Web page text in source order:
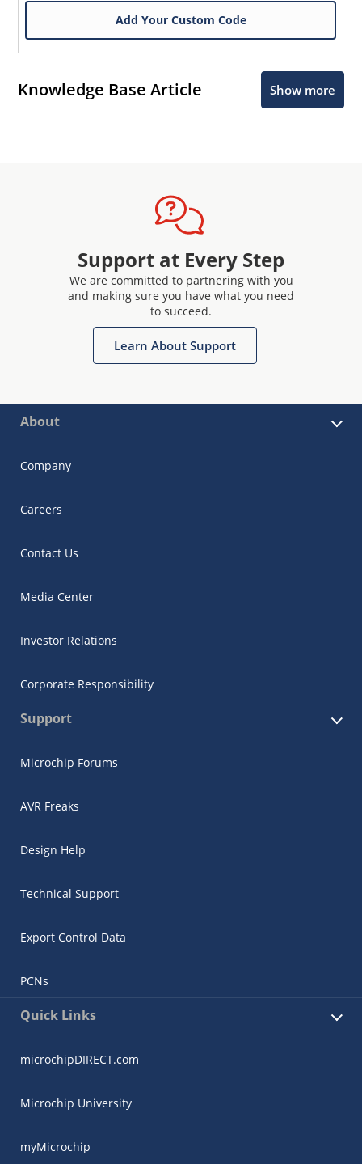
Add Your Custom Code
Knowledge Base Article Show more
Support at Every Step
We are committed to partnering with you
and making sure you have what you need
to succeed.
Learn About Support
About
Company
Careers
Contact Us
Media Center
Investor Relations
Corporate Responsibility
Support
Microchip Forums
AVR Freaks
Design Help
Technical Support
Export Control Data
PCNs
Quick Links
microchipDIRECT.com
Microchip University
myMicrochip